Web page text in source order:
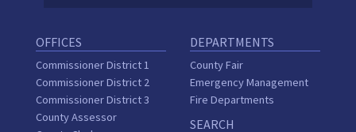
OFFICES
Commissioner District 1
Commissioner District 2
Commissioner District 3
County Assessor
DEPARTMENTS
County Fair
Emergency Management
Fire Departments
SEARCH